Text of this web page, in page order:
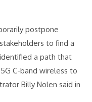
postpone
to find a
a path that
C-band wireless to
Billy Nolen said in